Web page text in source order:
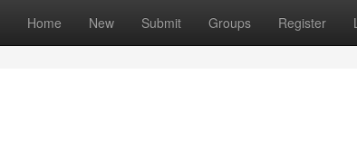
Home New Submit Groups Register